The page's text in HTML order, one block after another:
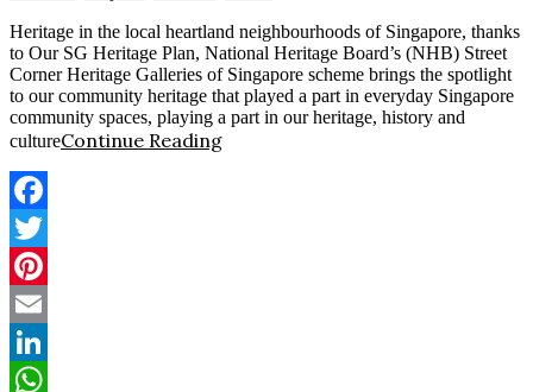
Heritage in the local heartland neighbourhoods of Singapore, thanks
to Our SG Heritage Plan, National Heritage Board’s (NHB) Street
Corner Heritage Galleries of Singapore scheme brings the spotlight
to our community heritage that played a part in everyday Singapore
community spaces, playing a part in our heritage, history and
cultureContinue Reading
Facebook
Twitter
Pinterest
Email
LinkedIn